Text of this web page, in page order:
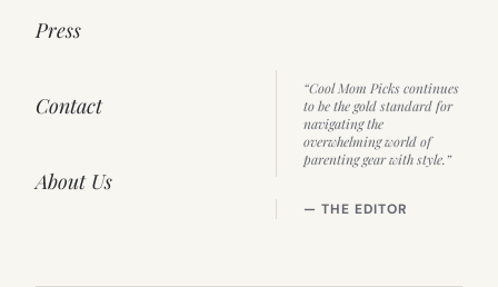
Press
Contact
About Us
“Cool Mom Picks continues
to be the gold standard for
navigating the
overwhelming world of
parenting gear with style.”
— THE EDITOR